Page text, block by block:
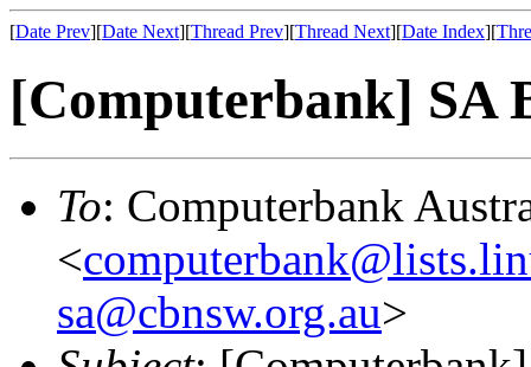
[Date Prev][Date Next][Thread Prev][Thread Next][Date Index][
[Computerbank] SA
To: Computerbank
<
sa@cbnsw.org.au>